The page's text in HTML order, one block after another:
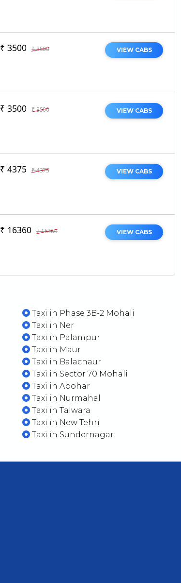
₹ 3500 ₹ 3500 VIEW CABS
₹ 3500 ₹ 3500 VIEW CABS
₹ 4375 ₹ 4375 VIEW CABS
₹ 16360 ₹ 16360 VIEW CABS
Taxi in Phase 3B-2 Mohali
Taxi in Ner
Taxi in Palampur
Taxi in Maur
Taxi in Balachaur
Taxi in Sector 70 Mohali
Taxi in Abohar
Taxi in Nurmahal
Taxi in Talwara
Taxi in New Tehri
Taxi in Sundernagar